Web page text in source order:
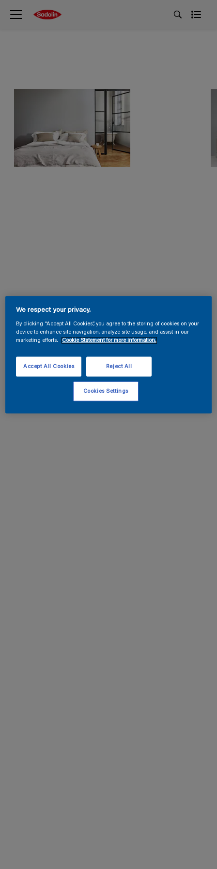
We respect your privacy.
By clicking “Accept All Cookies”, you agree to the storing of cookies on your
device to enhance site navigation, analyze site usage, and assist in our
marketing efforts.
Cookie Statement for more information.
Reject All
Accept All Cookies
Cookies Settings